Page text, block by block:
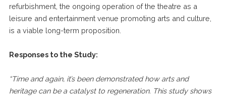
refurbishment, the ongoing operation of the theatre as a
leisure and entertainment venue promoting arts and culture,
is a viable long-term proposition.
Responses to the Study:
“Time and again, it’s been demonstrated how arts and
heritage can be a catalyst to regeneration. This study shows